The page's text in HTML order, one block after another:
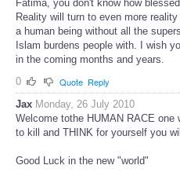
Fatima, you don't know how
Reality will turn to even more
a human being without all the
Islam burdens people with. I wish
in the coming months and years.
0
Quote Reply
Jax Monday, 26 July 2010
Welcome tothe HUMAN RACE
to kill and THINK for yourself you
Good Luck in the new "world"